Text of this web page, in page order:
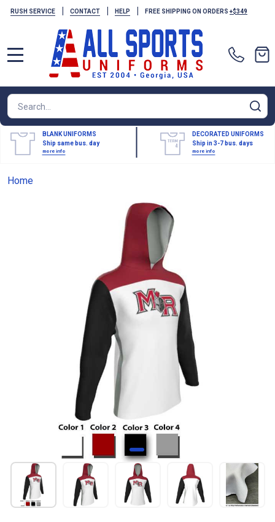
RUSH SERVICE | CONTACT | HELP | FREE SHIPPING ON ORDERS +$349
Search
BLANK UNIFORMS
Ship same bus. day
more info
DECORATED UNIFORMS
Ship in 3-7 bus. days
more info
Home